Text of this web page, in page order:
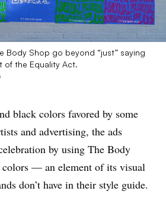
Body Shop go beyond “just” saying
of the Equality Act.
black colors favored by some
and advertising, the ads
by using The Body
colors — an element of its visual
don’t have in their style guide.